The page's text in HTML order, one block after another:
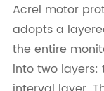
Acrel motor
adopts a
the entire
into two